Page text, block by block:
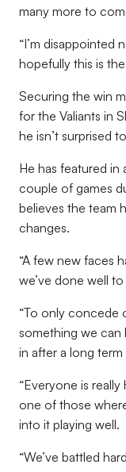
many more to
“I’m disappointed
hopefully this is
Securing the win
for the Valiants in
he isn’t surprised
He has featured in
couple of games
believes the team
changes.
“A few new faces
we’ve done well
“To only concede
something we can
in after a long term
“Everyone is
one of those
into it playing well.
“We’ve battled